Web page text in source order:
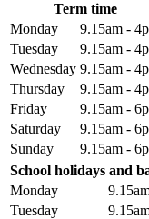
Term time
Monday
9.15am -
Tuesday
9.15am -
Wednesday 9.15am -
Thursday
9.15am -
Friday
9.15am -
Saturday
9.15am -
Sunday
9.15am -
School holidays and
Monday
Tuesday